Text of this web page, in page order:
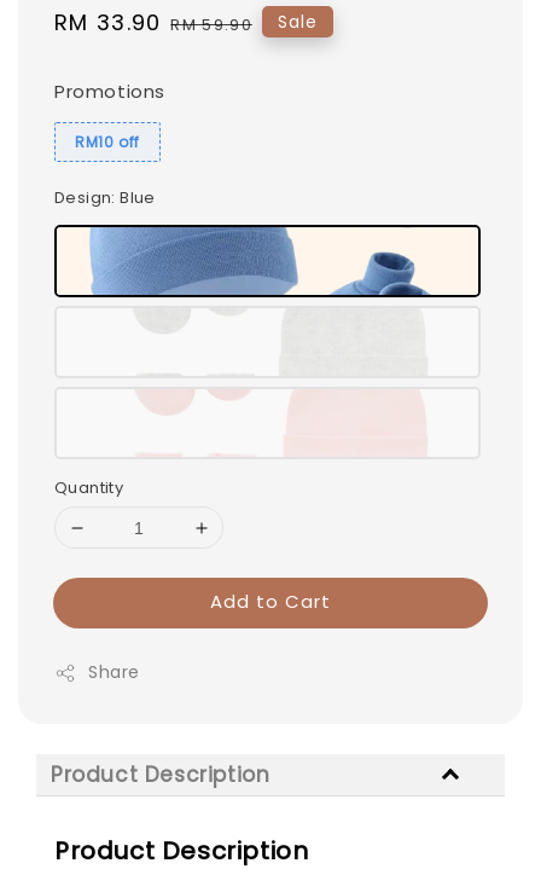
Sale
RM 33.90 Regular
RM 59.90 Sale
Promotions
RM10 off
Design: Blue
Quantity
Add to Cart
Share
Product Description
Product Description